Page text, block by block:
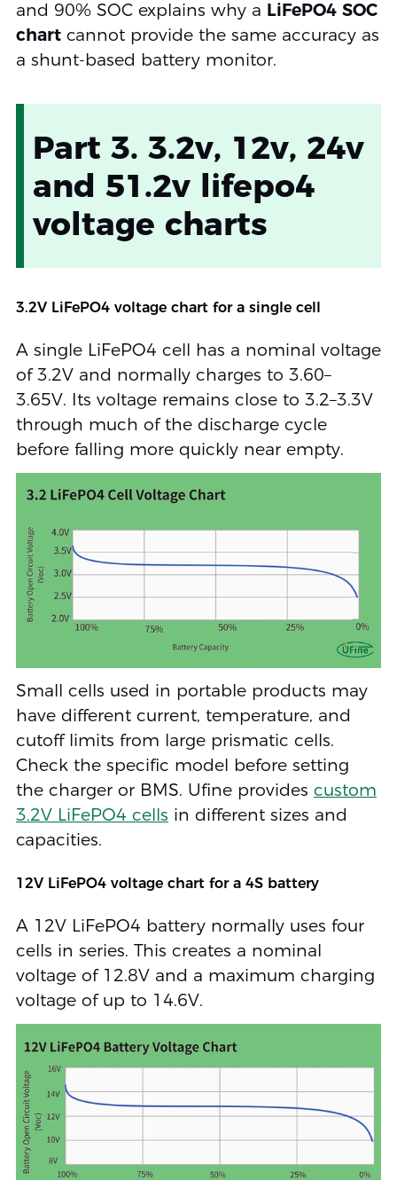
and 90% SOC explains why a LiFePO4 SOC
chartcannot provide the same accuracy as
a shunt-based battery monitor.
Part 3. 3.2v, 12v, 24v
and 51.2v lifepo4
voltage charts
3.2V LiFePO4 voltage chart for a single cell
A single LiFePO4 cell has a nominal voltage
of 3.2V and normally charges to 3.60–
3.65V. Its voltage remains close to 3.2–3.3V
through much of the discharge cycle
before falling more quickly near empty.
Small cells used in portable products may
have different current, temperature, and
cutoff limits from large prismatic cells.
Check the specific model before setting
the charger or BMS. Ufine provides custom
3.2V LiFePO4 cells in different sizes and
capacities.
12V LiFePO4 voltage chart for a 4S battery
A 12V LiFePO4 battery normally uses four
cells in series. This creates a nominal
voltage of 12.8V and a maximum charging
voltage of up to 14.6V.